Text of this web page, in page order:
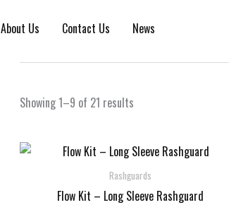
About Us Contact Us News
Showing 1–9 of 21 results
Rashguards
Flow Kit – Long Sleeve Rashguard